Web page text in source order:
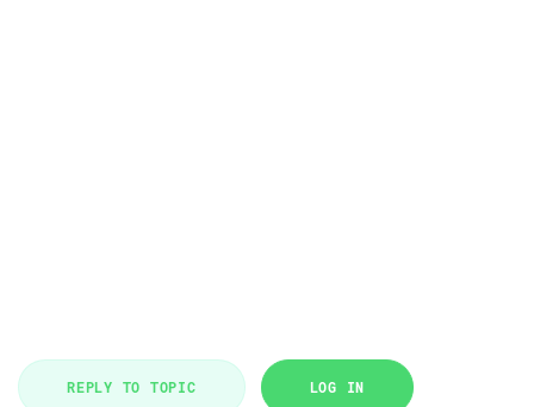
REPLY TO TOPIC LOG IN